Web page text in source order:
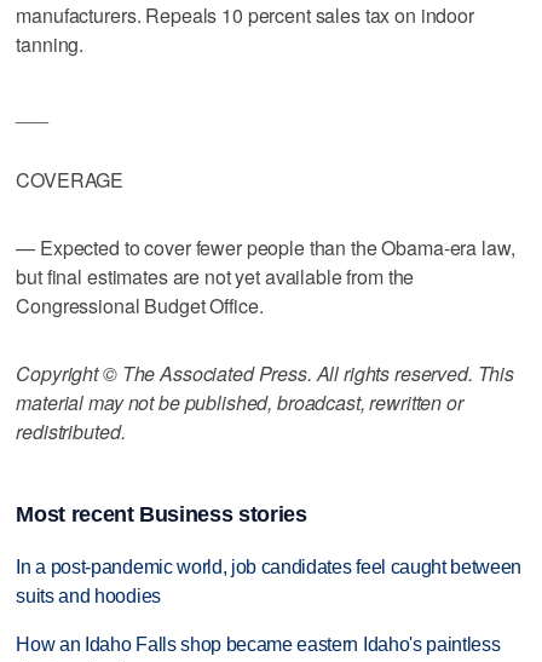
manufacturers. Repeals 10 percent sales tax on indoor
tanning.
COVERAGE
— Expected to cover fewer people than the Obama-era law,
but final estimates are not yet available from the
Congressional Budget Office.
Copyright © The Associated Press. All rights reserved. This
material may not be published, broadcast, rewritten or
redistributed.
Most recent Business stories
In a post-pandemic world, job candidates feel caught between
suits and hoodies
How an Idaho Falls shop became eastern Idaho's paintless